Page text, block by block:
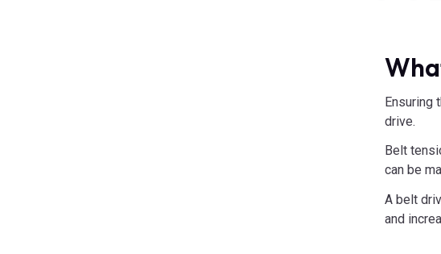
Ensuring
drive.
Belt
can be
A belt
and